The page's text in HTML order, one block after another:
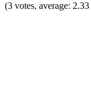
(3 votes, average: 2.33